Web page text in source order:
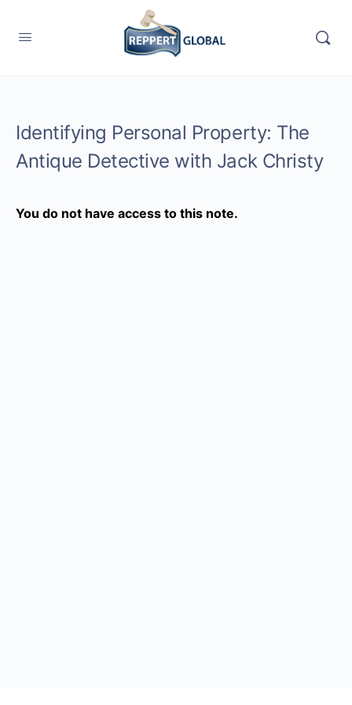
Identifying Personal Property: The
Antique Detective with Jack Christy
You do not have access to this note.